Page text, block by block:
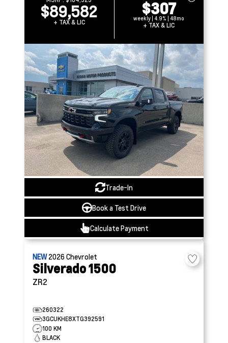
$89,582
+ TAX & LIC
$307
weekly | 4.9% | 48mo
+ TAX & LIC
Trade-In
Book a Test Drive
Calculate Payment
NEW2026Chevrolet
Silverado 1500
ZR2
260322
3GCUKHE8XTG392591
100 KM
BLACK